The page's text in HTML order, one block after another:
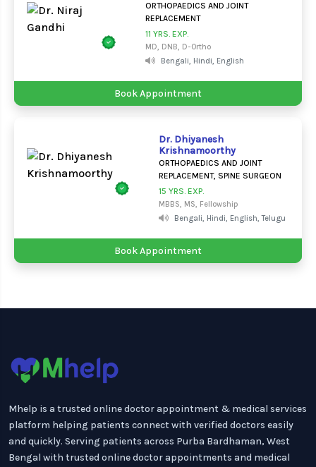
ORTHOPAEDICS AND JOINT
REPLACEMENT
11 YRS. EXP.
MD, DNB, D-Ortho
Bengali, Hindi, English
Book Appointment
Dr. Dhiyanesh
Krishnamoorthy
ORTHOPAEDICS AND JOINT
REPLACEMENT, SPINE SURGEON
15 YRS. EXP.
MBBS, MS, Fellowship
Bengali, Hindi, English, Telugu
Book Appointment
Mhelp is a trusted online doctor appointment & medical services
platform helping patients connect with verified doctors easily
and quickly. Serving patients across Purba Bardhaman, West
Bengal with trusted online doctor appointments and medical